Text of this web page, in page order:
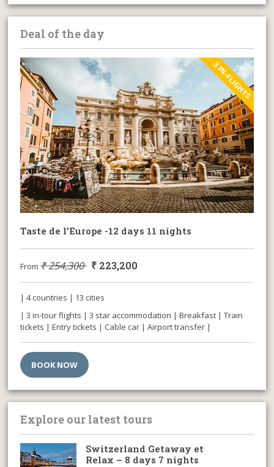
Deal of the day
3 IN-FLIGHTS
Taste de l’Europe -12 days 11 nights
From₹254,300 ₹ 223,200
| 4 countries | 13 cities
| 3 in-tour flights | 3 star accommodation | Breakfast | Train
tickets | Entry tickets | Cable car | Airport transfer |
BOOK NOW
Explore our latest tours
Switzerland Getaway et
Relax – 8 days 7 nights